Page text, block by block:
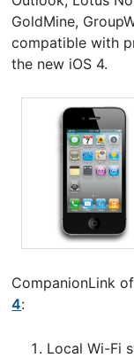
GoldMine,
compatible with
the new iOS 4.
CompanionLink
4:
Local Wi-Fi